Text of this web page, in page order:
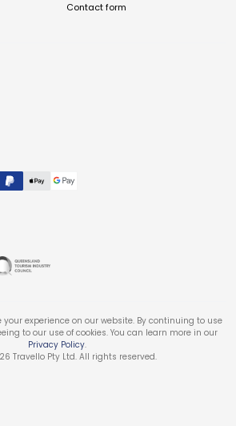
Contact form
your experience on our website. By continuing to use
to our use of cookies. You can learn more in our
Privacy Policy.
Travello Pty Ltd. All rights reserved.